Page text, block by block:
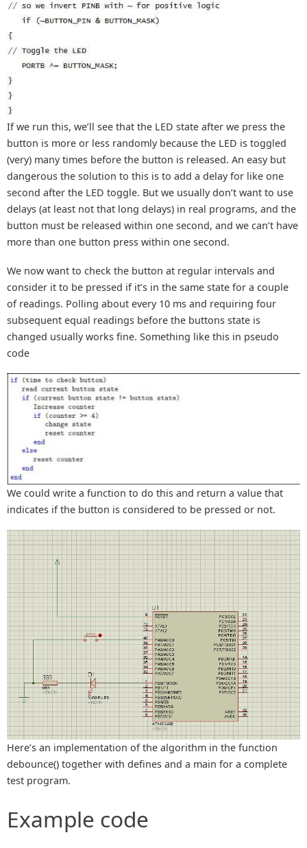
If we run this, we’ll see that the LED state after we press the
button is more or less randomly because the LED is toggled
(very) many times before the button is released. An easy but
dangerous the solution to this is to add a delay for like one
second after the LED toggle. But we usually don’t want to use
delays (at least not that long delays) in real programs, and the
button must be released within one second, and we can’t have
more than one button press within one second.
We now want to check the button at regular intervals and
consider it to be pressed if it’s in the same state for a couple
of readings. Polling about every 10 ms and requiring four
subsequent equal readings before the buttons state is
changed usually works fine. Something like this in pseudo
code
We could write a function to do this and return a value that
indicates if the button is considered to be pressed or not.
Here’s an implementation of the algorithm in the function
debounce() together with defines and a main for a complete
test program.
Example code